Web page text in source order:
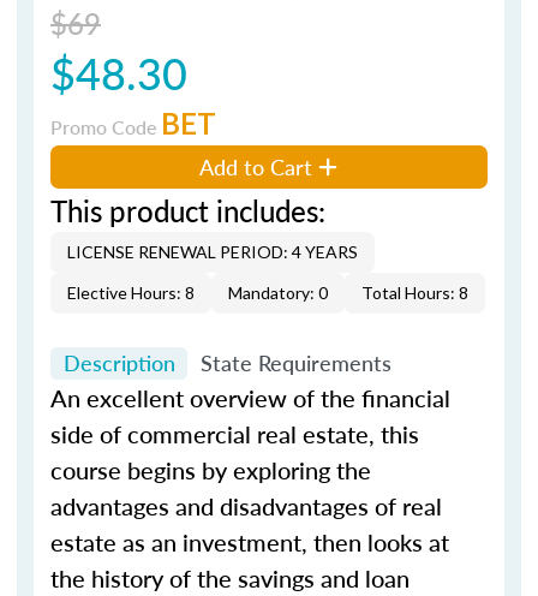
$69
$48.30
Promo Code BET
Add to Cart
This product includes:
LICENSE RENEWAL PERIOD: 4 YEARS
Elective Hours: 8
Mandatory: 0 Total Hours: 8
Description State Requirements
An excellent overview of the financial
side of commercial real estate, this
course begins by exploring the
advantages and disadvantages of real
estate as an investment, then looks at
the history of the savings and loan